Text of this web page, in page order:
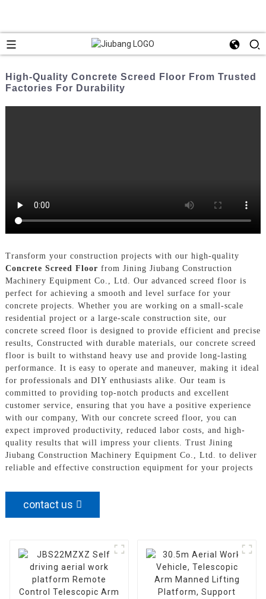
High-Quality Concrete Screed Floor From Trusted
Factories For Durability
Transform your construction projects with our high-quality
Concrete Screed Floor from Jining Jiubang Construction
Machinery Equipment Co., Ltd. Our advanced screed floor is
perfect for achieving a smooth and level surface for your
concrete projects. Whether you are working on a small-scale
residential project or a large-scale construction site, our
concrete screed floor is designed to provide efficient and precise
results, Constructed with durable materials, our concrete screed
floor is built to withstand heavy use and provide long-lasting
performance. It is easy to operate and maneuver, making it ideal
for professionals and DIY enthusiasts alike. Our team is
committed to providing top-notch products and excellent
customer service, ensuring that you have a positive experience
with our company, With our concrete screed floor, you can
expect improved productivity, reduced labor costs, and high-
quality results that will impress your clients. Trust Jining
Jiubang Construction Machinery Equipment Co., Ltd. to deliver
reliable and effective construction equipment for your projects
contact us